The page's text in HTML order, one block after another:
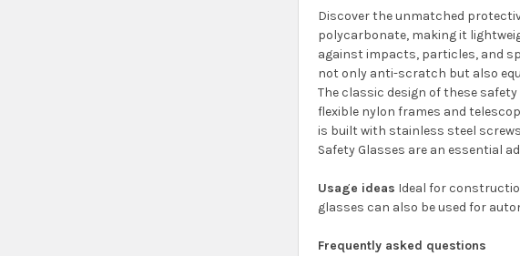
Discover the unmatched
polycarbonate, making it
against impacts, particles, and
not only anti-scratch but also
The classic design of these
flexible nylon frames and
is built with stainless steel
Safety Glasses are an essential
Usage ideas Ideal for
glasses can also be used for
Frequently asked questions